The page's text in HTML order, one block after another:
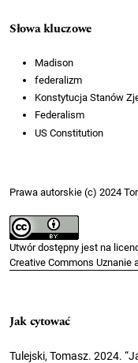
Słowa kluczowe
Madison
federalizm
Konstytucja Stanów
Federalism
US Constitution
Prawa autorskie (c) 2024
Utwór dostępny jest na
Creative Commons Uznanie
Jak cytować
Tulejski, Tomasz. 2024.